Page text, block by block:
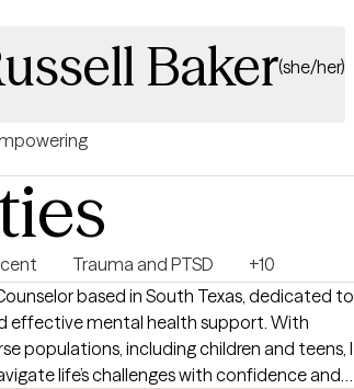
Baker(she/her)
Trauma and PTSD
+10
based in South Texas, dedicated to
effective mental health support. With
populations, including children and teens, I
life’s challenges with confidence and